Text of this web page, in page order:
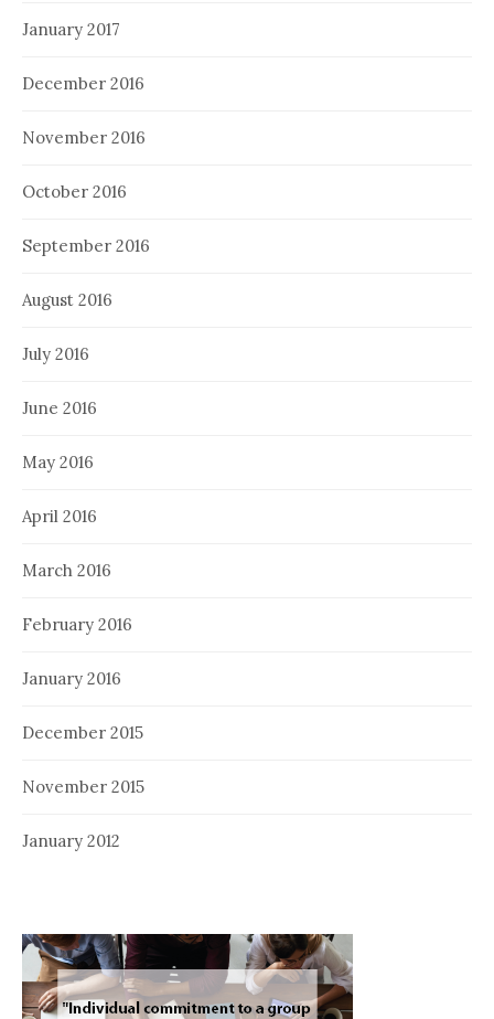
January 2017
December 2016
November 2016
October 2016
September 2016
August 2016
July 2016
June 2016
May 2016
April 2016
March 2016
February 2016
January 2016
December 2015
November 2015
January 2012